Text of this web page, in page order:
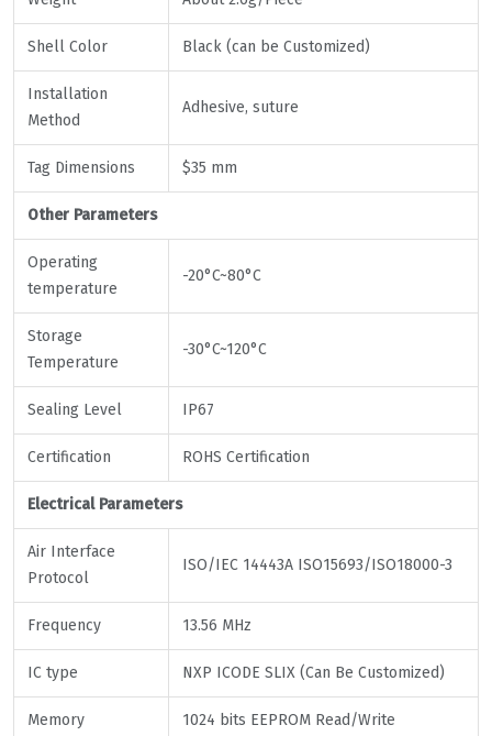
Shell Color Black (can be Customized)
Installation
Method
Adhesive, suture
Tag Dimensions $35 mm
Other Parameters
Operating
temperature
-20°C~80°C
Storage
Temperature
-30°C~120°C
Sealing Level IP67
Certification ROHS Certification
Electrical Parameters
Air Interface
Protocol
ISO/IEC 14443A ISO15693/ISO18000-3
Frequency 13.56 MHz
IC type NXP ICODE SLIX (Can Be Customized)
Memory 1024 bits EEPROM Read/Write